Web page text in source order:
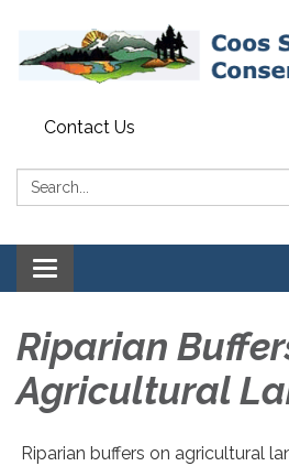
Contact Us
Search:
Toggle navigation
Riparian
Agricultural
​​Riparian buffers on agricultural